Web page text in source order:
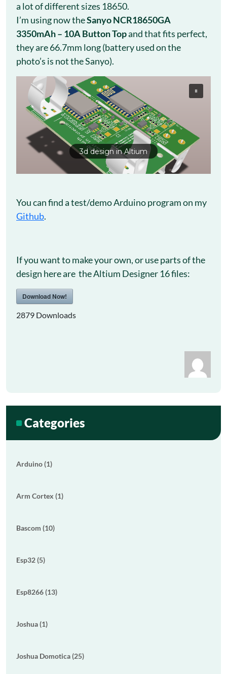
a lot of different sizes 18650.
I’m using now theSanyo NCR18650GA
3350mAh – 10A Button Topand that fits perfect,
they are 66.7mm long (battery used on the
photo’s is not the Sanyo).
3d design in Altium
You can find a test/demo Arduino program on my
Github.
If you want to make your own, or use parts of the
design here are the Altium Designer 16 files:
Download Now!
2879 Downloads
Categories
Arduino (1)
Arm Cortex (1)
Bascom (10)
Esp32 (5)
Esp8266 (13)
Joshua (1)
Joshua Domotica (25)